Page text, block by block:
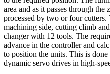
area and as it passes through the
processed by two or four
machining side, cutting climb
changer with 12 tools. The
advance in the controller and
to position the units. This is
dynamic servo drives in high-